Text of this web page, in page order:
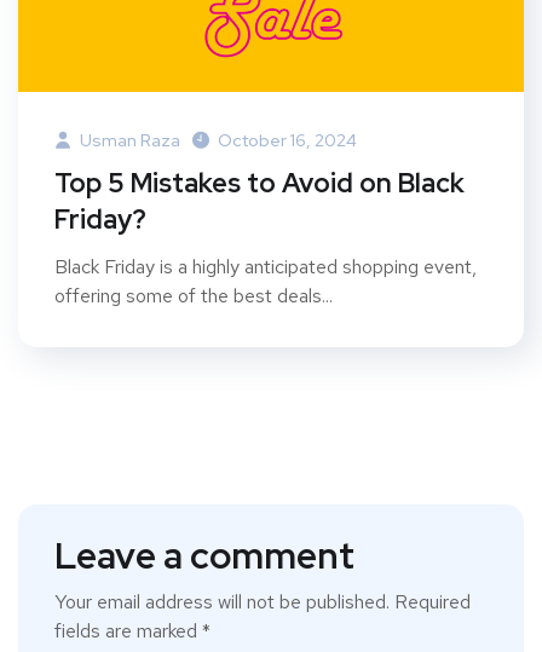
Usman Raza October 16, 2024
Top 5 Mistakes to Avoid on Black
Friday?
Black Friday is a highly anticipated shopping event,
offering some of the best deals...
Leave a comment
Your email address will not be published. Required
fields are marked *